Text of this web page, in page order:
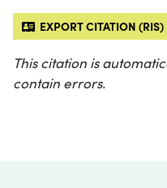
EXPORT CITATION (RIS)
This citation is
contain errors.